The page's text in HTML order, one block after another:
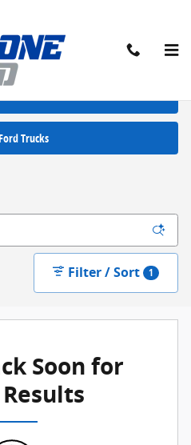
PA
SUVs
Trucks
Filter / Sort 1
Soon for